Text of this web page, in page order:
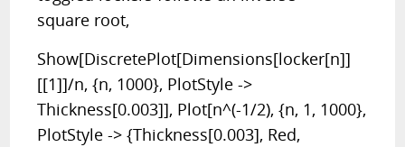
square root,
Show[DiscretePlot[Dimensions[locker[n]]
[[1]]/n, {n, 1000}, PlotStyle ->
Thickness[0.003]], Plot[n^(-1/2), {n, 1, 1000},
PlotStyle -> {Thickness[0.003], Red,